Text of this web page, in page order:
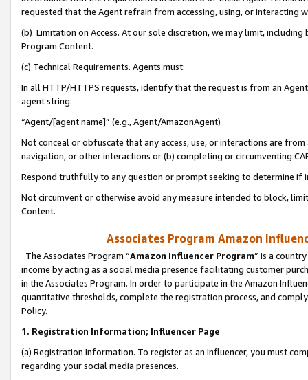
requested that the Agent refrain from accessing, using, or interacting
(b) Limitation on Access. At our sole discretion, we may limit,
Program Content.
(c) Technical Requirements. Agents must:
In all HTTP/HTTPS requests, identify that the request is from an
agent string:
“Agent/[agent name]” (e.g., Agent/AmazonAgent)
Not conceal or obfuscate that any access, use, or interactions are
navigation, or other interactions or (b) completing or circumventing
Respond truthfully to any question or prompt seeking to determine if
Not circumvent or otherwise avoid any measure intended to block,
Content.
Associates Program Amazon
The Associates Program “Amazon Influencer Program” is a
income by acting as a social media presence facilitating customer
in the Associates Program. In order to participate in the Amazon
quantitative thresholds, complete the registration process, and
Policy.
1. Registration Information; Influencer Page
(a) Registration Information. To register as an Influencer, you must
regarding your social media presences.